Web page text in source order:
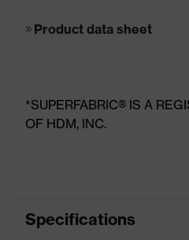
Product data sheet
*SUPERFABRIC® IS A
OF HDM, INC.
Specifications